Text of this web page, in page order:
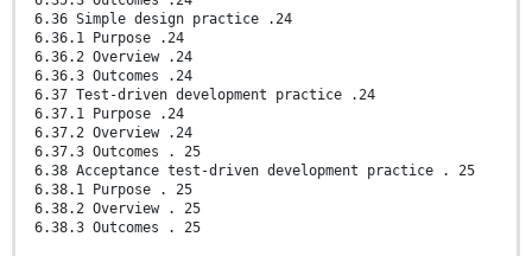
6.36 Simple design practice .24
6.36.1 Purpose .24
6.36.2 Overview .24
6.36.3 Outcomes .24
6.37 Test-driven development practice .24
6.37.1 Purpose .24
6.37.2 Overview .24
6.37.3 Outcomes . 25
6.38 Acceptance test-driven development practice . 25
6.38.1 Purpose . 25
6.38.2 Overview . 25
6.38.3 Outcomes . 25